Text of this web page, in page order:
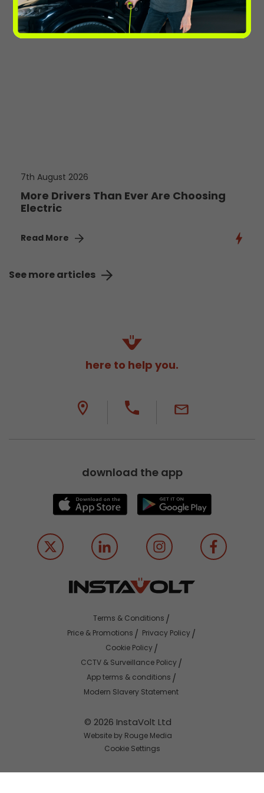
7th August 2026
More Drivers Than Ever Are Choosing
Electric
Read More
See more articles
here to help you.
download the app
© 2026 InstaVolt Ltd
Website by Rouge Media
Cookie Settings
Terms & Conditions
Price & Promotions
Privacy Policy
Cookie Policy
CCTV & Surveillance Policy
App terms & conditions
Modern Slavery Statement